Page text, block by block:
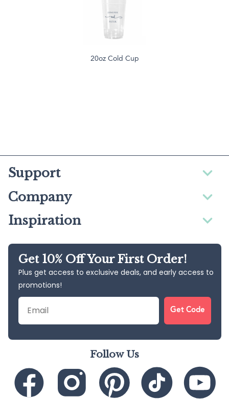
20oz Cold Cup
Support
Company
Inspiration
Get 10% Off Your First Order!
Plus get access to exclusive deals, and early access to
promotions!
Email
Get Code
Follow Us